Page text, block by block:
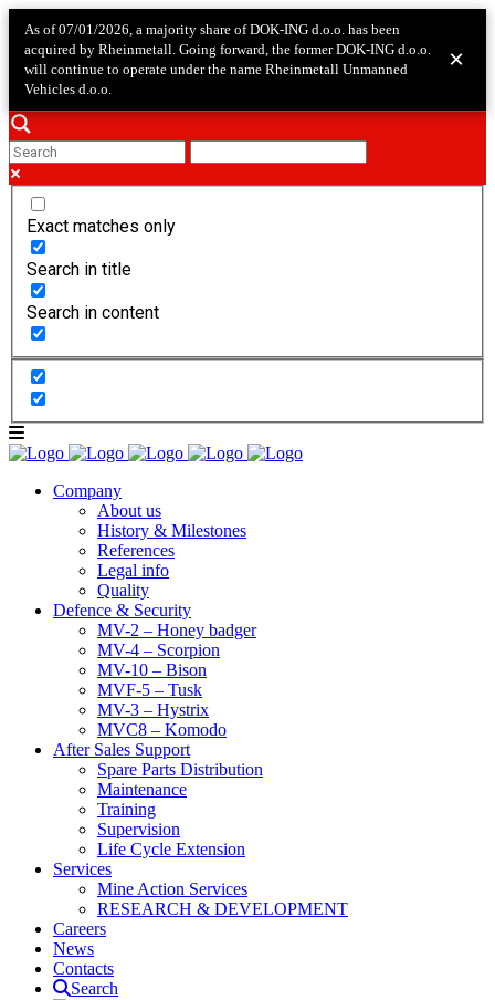
As of 07/01/2026, a majority share of DOK-ING d.o.o. has been
acquired by Rheinmetall. Going forward, the former DOK-ING d.o.o.
will continue to operate under the name Rheinmetall Unmanned
Vehicles d.o.o.
×
Exact matches only
Search in title
Search in content
Company
About us
History & Milestones
References
Legal info
Quality
Defence & Security
MV-2 – Honey badger
MV-4 – Scorpion
MV-10 – Bison
MVF-5 – Tusk
MV-3 – Hystrix
MVC8 – Komodo
After Sales Support
Spare Parts Distribution
Maintenance
Training
Supervision
Life Cycle Extension
Services
Mine Action Services
RESEARCH & DEVELOPMENT
Careers
News
Contacts
Search